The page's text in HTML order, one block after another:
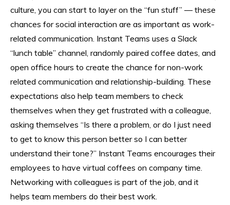
culture, you can start to layer on the “fun stuff” — these
chances for social interaction are as important as work-
related communication. Instant Teams uses a Slack
“lunch table” channel, randomly paired coffee dates, and
open office hours to create the chance for non-work
related communication and relationship-building. These
expectations also help team members to check
themselves when they get frustrated with a colleague,
asking themselves “Is there a problem, or do I just need
to get to know this person better so I can better
understand their tone?” Instant Teams encourages their
employees to have virtual coffees on company time.
Networking with colleagues is part of the job, and it
helps team members do their best work.